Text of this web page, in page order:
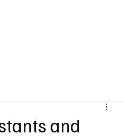
and